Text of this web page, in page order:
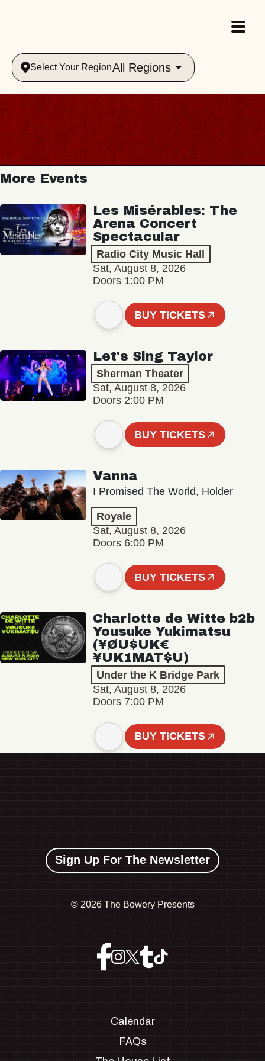
Select Your RegionAll Regions
More Events
Les Misérables: The
Arena Concert
Spectacular
Radio City Music Hall
Sat, August 8, 2026
Doors 1:00 PM
BUY TICKETS
Let's Sing Taylor
Sherman Theater
Sat, August 8, 2026
Doors 2:00 PM
BUY TICKETS
Vanna
I Promised The World, Holder
Royale
Sat, August 8, 2026
Doors 6:00 PM
BUY TICKETS
Charlotte de Witte b2b
Yousuke Yukimatsu
(¥ØU$UK€
¥UK1MAT$U)
Under the K Bridge Park
Sat, August 8, 2026
Doors 7:00 PM
BUY TICKETS
Sign Up For The Newsletter
© 2026 The Bowery Presents
Calendar
FAQs